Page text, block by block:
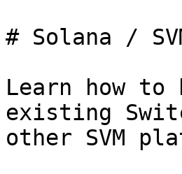
# Solana /
Learn how
existing
other SVM